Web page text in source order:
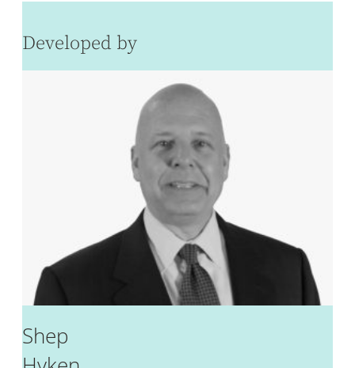
Developed by
Shep